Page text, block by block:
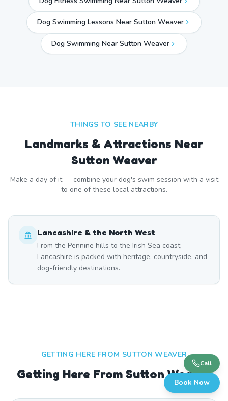
Dog Swimming Lessons Near Sutton Weaver
Dog Swimming Near Sutton Weaver
THINGS TO SEE NEARBY
Landmarks & Attractions Near
Sutton Weaver
Make a day of it — combine your dog's swim session with a visit
to one of these local attractions.
Lancashire & the North West
From the Pennine hills to the Irish Sea coast,
Lancashire is packed with heritage, countryside, and
dog-friendly destinations.
GETTING HERE FROM SUTTON WEAVER
Getting Here From Sutton Weaver
Call
Book Now